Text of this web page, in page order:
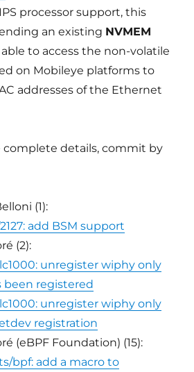
processor support, this
an existing NVMEM
to access the non-volatile
on Mobileye platforms to
addresses of the Ethernet
complete details, commit by
(1):
add BSM support
(2):
unregister wiphy only
been registered
unregister wiphy only
registration
(eBPF Foundation) (15):
bpf: add a macro to